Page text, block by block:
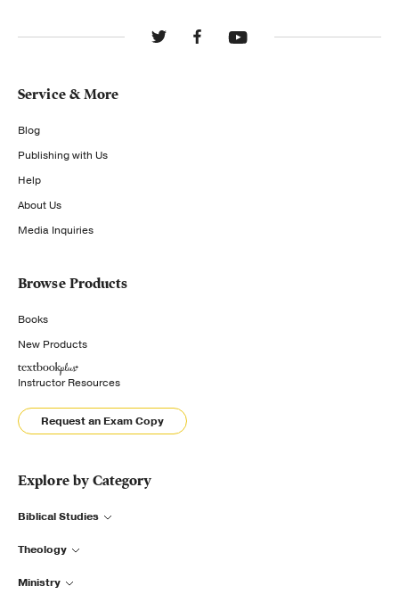
Service & More
Blog
Publishing with Us
Help
About Us
Media Inquiries
Browse Products
Books
New Products
Instructor Resources
Request an Exam Copy
Explore by Category
Biblical Studies
Theology
Ministry